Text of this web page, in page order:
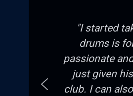
"I started
drums is
passionate
just given
club. I can